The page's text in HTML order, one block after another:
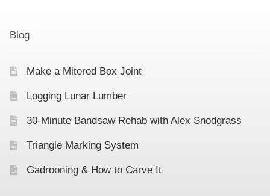
Blog
Make a Mitered Box Joint
Logging Lunar Lumber
30-Minute Bandsaw Rehab with Alex Snodgrass
Triangle Marking System
Gadrooning & How to Carve It